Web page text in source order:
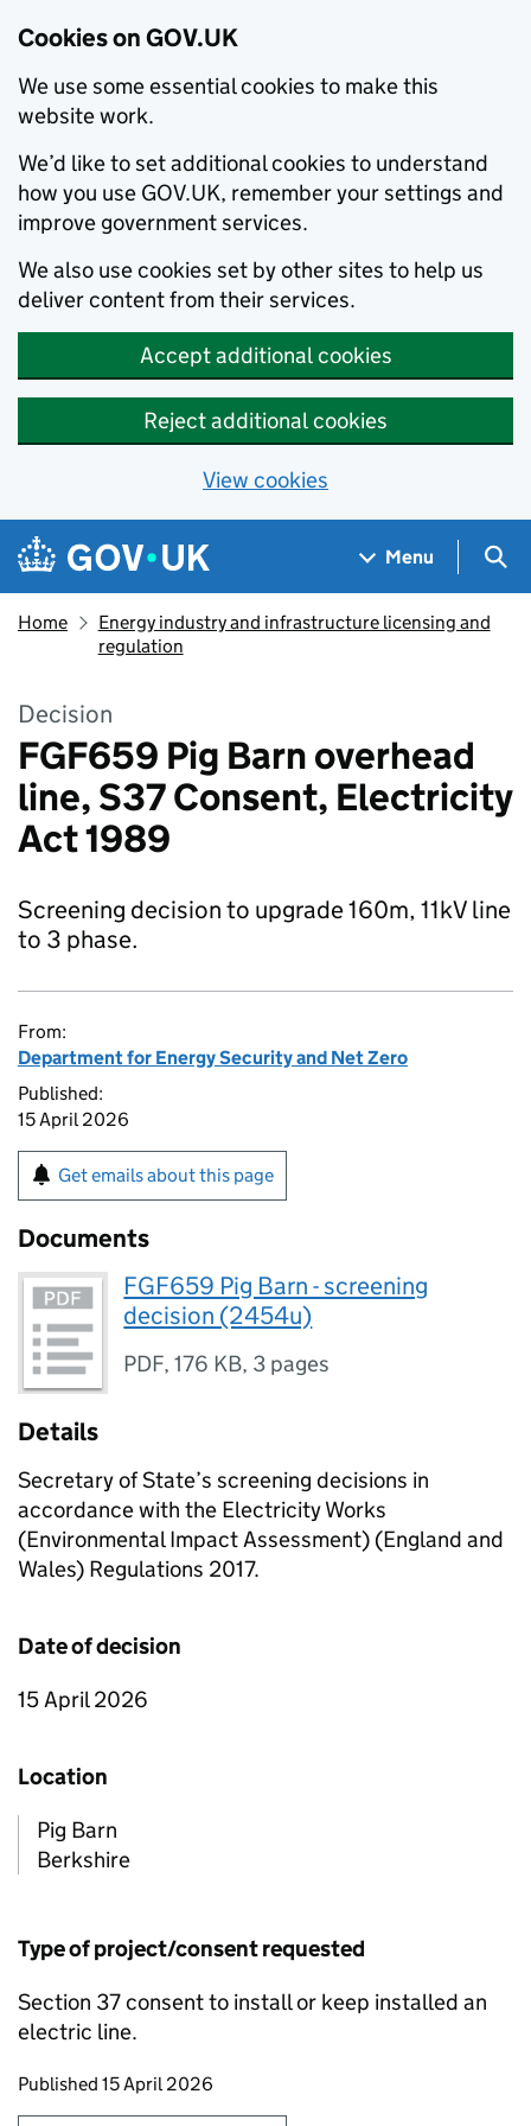
Cookies on GOV.UK
We use some essential cookies to make this
website work.
We’d like to set additional cookies to understand
how you use GOV.UK, remember your settings and
improve government services.
We also use cookies set by other sites to help us
deliver content from their services.
Accept additional cookies
Reject additional cookies
View cookies
Skip to main content
Navigation menu
Menu
Home
Energy industry and infrastructure licensing and
regulation
Decision
FGF659 Pig Barn overhead
line, S37 Consent, Electricity
Act 1989
Screening decision to upgrade 160m, 11kV line
to 3 phase.
From:
Department for Energy Security and Net Zero
Published:
15 April 2026
Get emails about this page
Documents
FGF659 Pig Barn - screening
decision (2454u)
PDF,176 KB, 3 pages
Details
Secretary of State’s screening decisions in
accordance with the Electricity Works
(Environmental Impact Assessment) (England and
Wales) Regulations 2017.
Date of decision
15 April 2026
Location
Pig Barn
Berkshire
Type of project/consent requested
Section 37 consent to install or keep installed an
electric line.
Updates to this page
Published 15 April 2026